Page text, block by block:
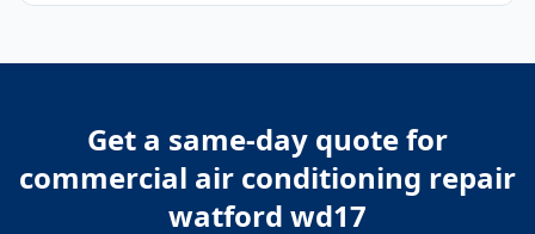
Get a same-day quote for
commercial air conditioning repair
watford wd17